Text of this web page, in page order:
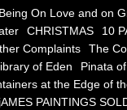
Of Soul
Of Paintings
On Love and on
CHRISTMAS 10
Complaints
The
of Eden
Pinata
at the Edge of
PAINTINGS